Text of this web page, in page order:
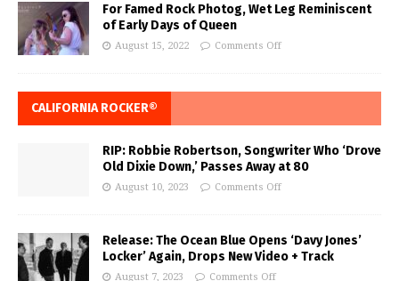
For Famed Rock Photog, Wet Leg Reminiscent
of Early Days of Queen
August 15, 2022 Comments Off
CALIFORNIA ROCKER®
RIP: Robbie Robertson, Songwriter Who ‘Drove
Old Dixie Down,’ Passes Away at 80
August 10, 2023 Comments Off
Release: The Ocean Blue Opens ‘Davy Jones’
Locker’ Again, Drops New Video + Track
August 7, 2023 Comments Off